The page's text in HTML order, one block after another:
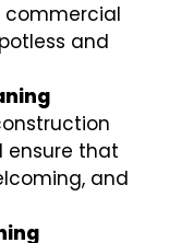
and
ensure that
and